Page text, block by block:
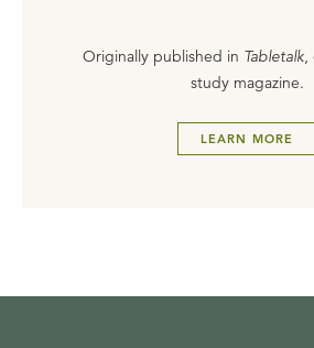
Originally published in Tabletalk,
study magazine.
LEARN MORE